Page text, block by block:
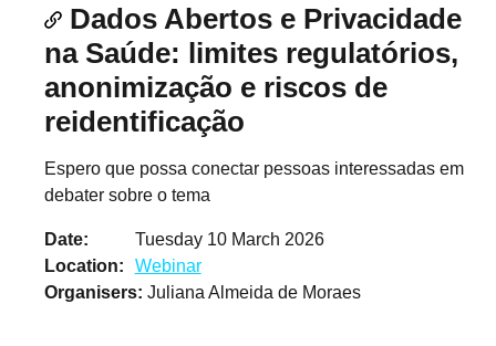
Dados Abertos e Privacidade
na Saúde: limites regulatórios,
anonimização e riscos de
reidentificação
Espero que possa conectar pessoas interessadas em
debater sobre o tema
Date
Tuesday 10 March 2026
Location
Webinar
Organisers Juliana Almeida de Moraes